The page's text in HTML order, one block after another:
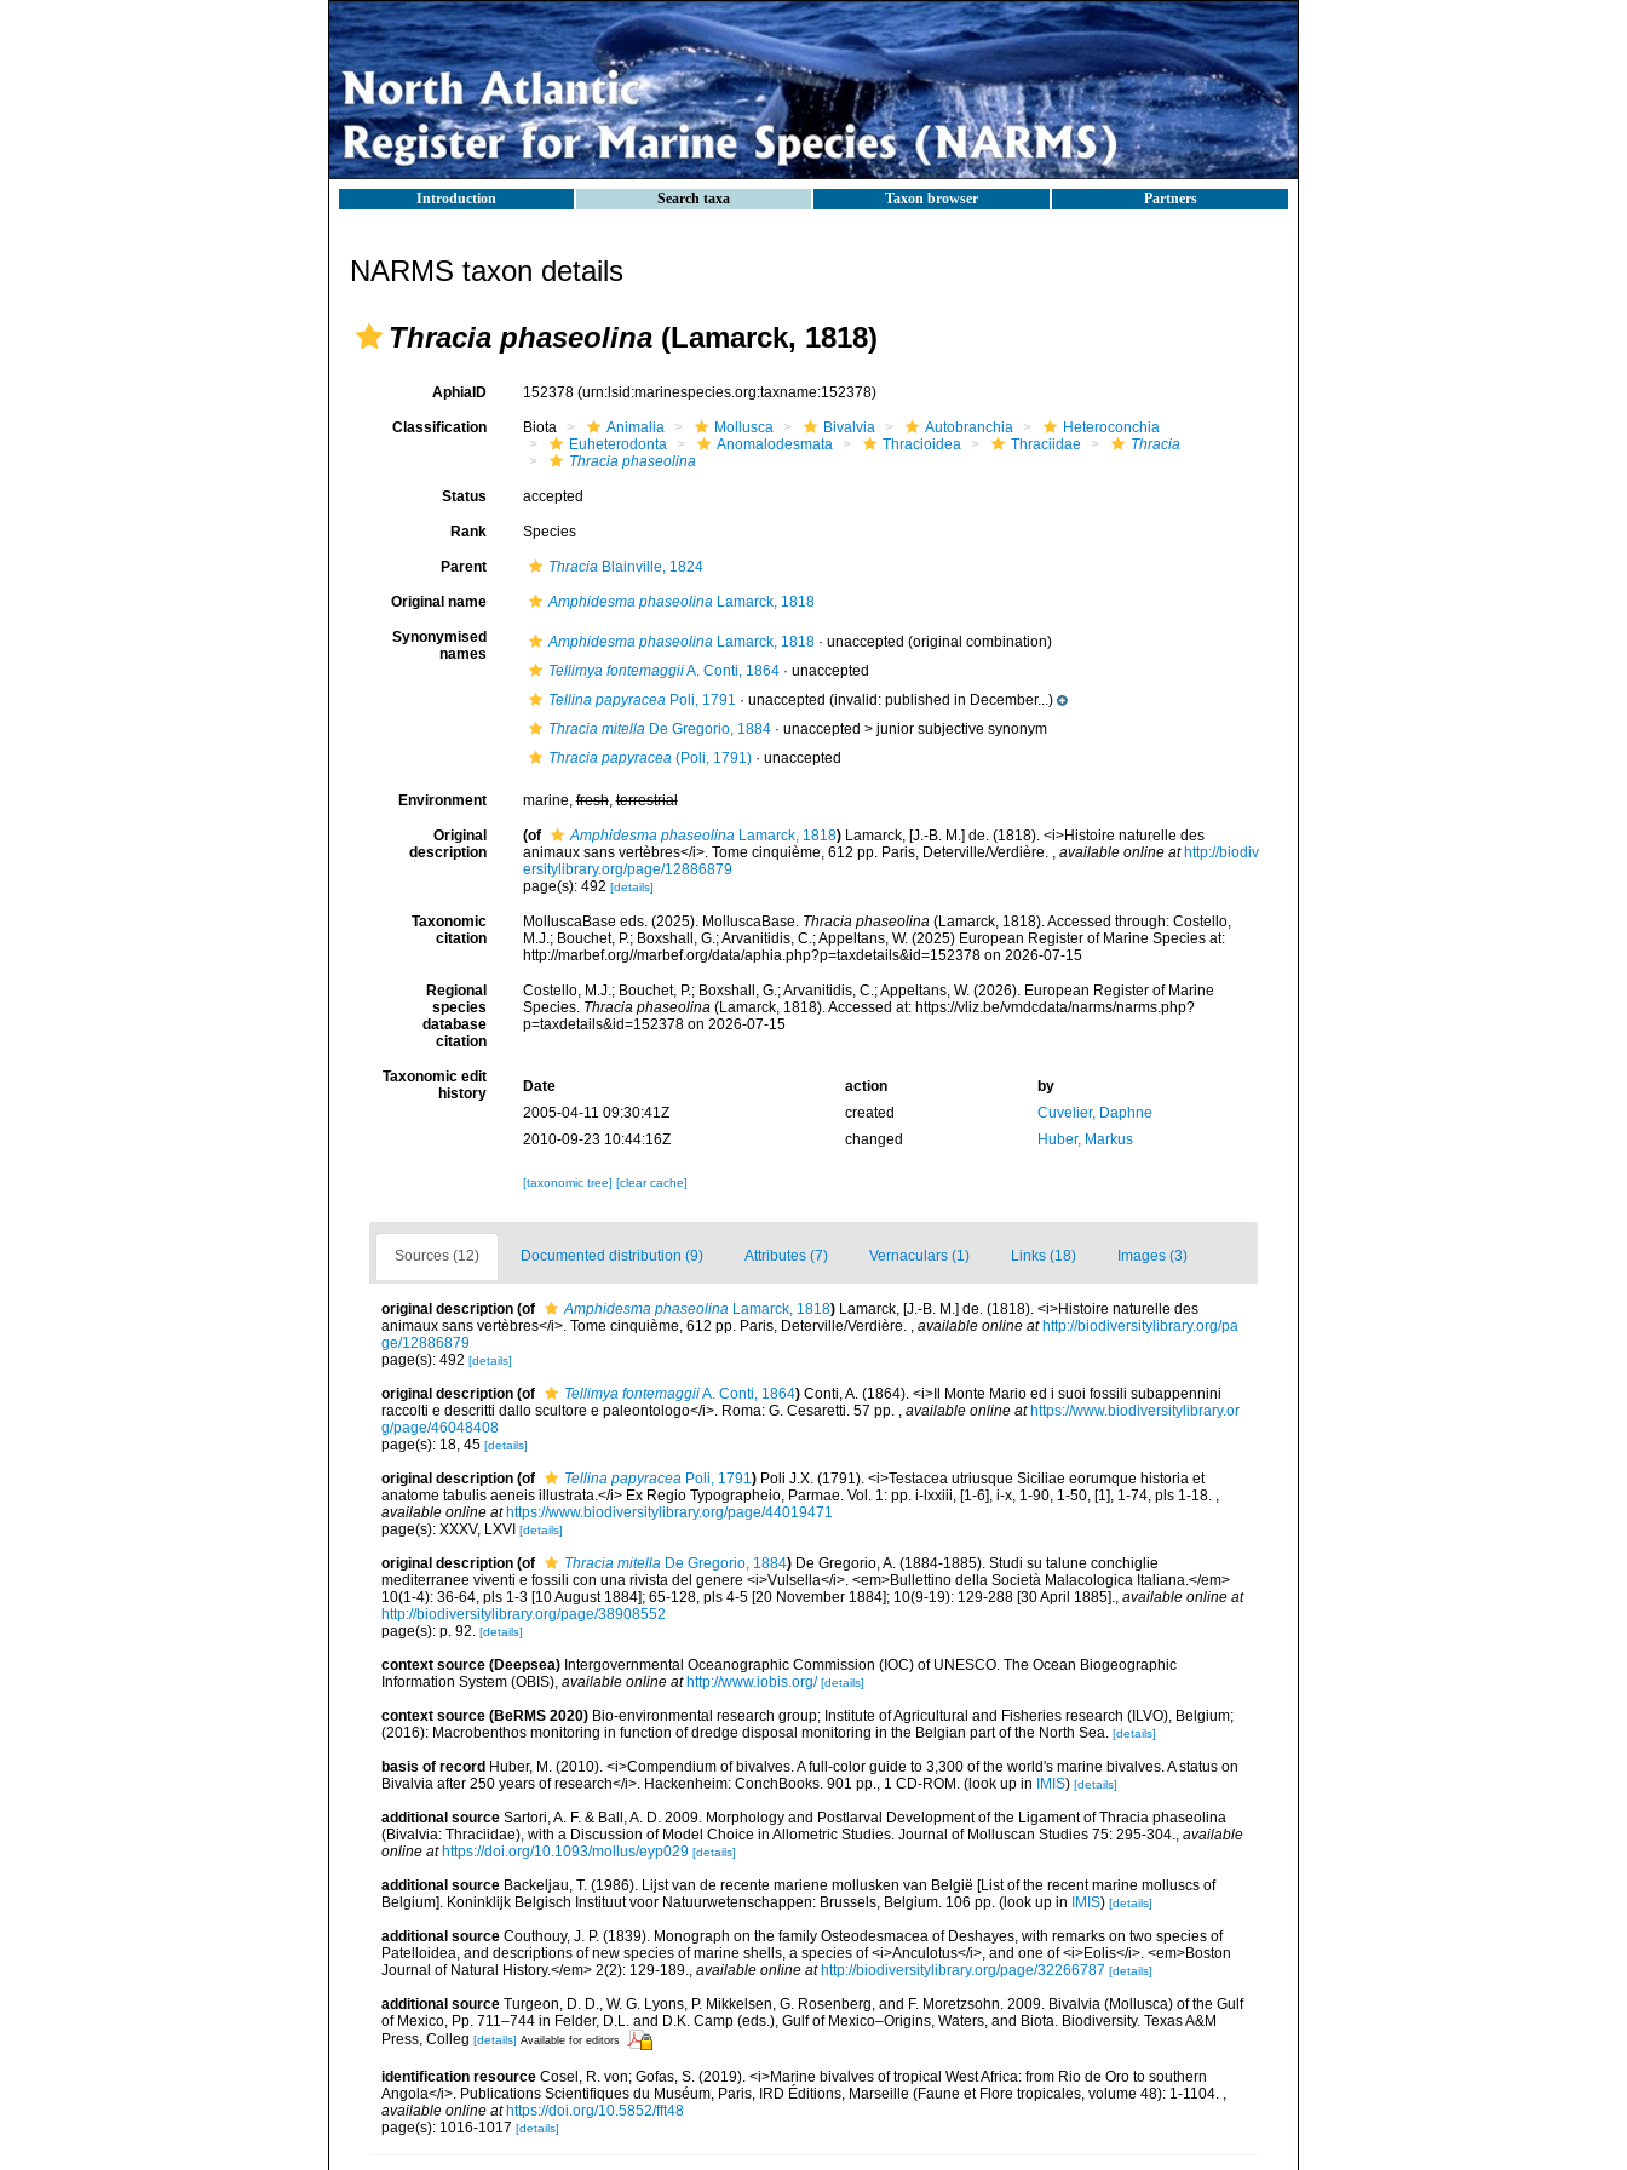
Introduction Search taxa Taxon browser Partners
NARMS taxon details
Thracia phaseolina (Lamarck, 1818)
AphiaID 152378 (urn:lsid:marinespecies.org:taxname:152378)
Classification Biota Animalia Mollusca Bivalvia Autobranchia
Heteroconchia
Euheterodonta
Anomalodesmata Thracioidea Thraciidae
Thracia
Thracia phaseolina
Status accepted
Rank Species
Parent ThraciaBlainville, 1824
Original name Amphidesma phaseolinaLamarck, 1818
Synonymised
names
Amphidesma phaseolinaLamarck, 1818· unaccepted (original combination)
Tellimya fontemaggiiA. Conti, 1864· unaccepted
Tellina papyraceaPoli, 1791 · unaccepted (invalid: published in December...)
Thracia mitellaDe Gregorio, 1884· unaccepted > junior subjective synonym
Thracia papyracea(Poli, 1791)· unaccepted
Environment marine,fresh,terrestrial
Original
description
(of Amphidesma phaseolinaLamarck, 1818) Lamarck, [J.-B. M.] de. (1818). <i>Histoire naturelle des
animaux sans vertèbres</i>. Tome cinquième, 612 pp. Paris, Deterville/Verdière. , available online at http://biodiv
ersitylibrary.org/page/12886879
page(s): 492 [details]
Taxonomic
citation
MolluscaBase eds. (2025). MolluscaBase. Thracia phaseolina(Lamarck, 1818). Accessed through: Costello,
M.J.; Bouchet, P.; Boxshall, G.; Arvanitidis, C.; Appeltans, W. (2025) European Register of Marine Species at:
http://marbef.org//marbef.org/data/aphia.php?p=taxdetails&id=152378 on 2026-07-15
Regional
species
database
citation
Costello, M.J.; Bouchet, P.; Boxshall, G.; Arvanitidis, C.; Appeltans, W. (2026). European Register of Marine
Species. Thracia phaseolina(Lamarck, 1818). Accessed at: https://vliz.be/vmdcdata/narms/narms.php?
p=taxdetails&id=152378 on 2026-07-15
Taxonomic edit
history
Date action
by
2005-04-11 09:30:41Z
created
Cuvelier, Daphne
2010-09-23 10:44:16Z
changed Huber, Markus
[taxonomic tree] [clear cache]
Sources (12) Documented distribution (9) Attributes (7) Vernaculars (1) Links (18) Images (3)
original description (of Amphidesma phaseolina Lamarck, 1818) Lamarck, [J.-B. M.] de. (1818). <i>Histoire naturelle des
animaux sans vertèbres</i>. Tome cinquième, 612 pp. Paris, Deterville/Verdière. , available online at http://biodiversitylibrary.org/pa
ge/12886879
page(s): 492 [details]
original description (of Tellimya fontemaggiiA. Conti, 1864) Conti, A. (1864). <i>Il Monte Mario ed i suoi fossili subappennini
raccolti e descritti dallo scultore e paleontologo</i>. Roma: G. Cesaretti. 57 pp. , available online at https://www.biodiversitylibrary.or
g/page/46048408
page(s): 18, 45 [details]
original description (of Tellina papyracea Poli, 1791) Poli J.X. (1791). <i>Testacea utriusque Siciliae eorumque historia et
anatome tabulis aeneis illustrata.</i> Ex Regio Typographeio, Parmae. Vol. 1: pp. i-lxxiii, [1-6], i-x, 1-90, 1-50, [1], 1-74, pls 1-18. ,
available online at https://www.biodiversitylibrary.org/page/44019471
page(s): XXXV, LXVI [details]
original description (of Thracia mitella De Gregorio, 1884) De Gregorio, A. (1884-1885). Studi su talune conchiglie
mediterranee viventi e fossili con una rivista del genere <i>Vulsella</i>. <em>Bullettino della Società Malacologica Italiana.</em>
10(1-4): 36-64, pls 1-3 [10 August 1884]; 65-128, pls 4-5 [20 November 1884]; 10(9-19): 129-288 [30 April 1885]., available online at
http://biodiversitylibrary.org/page/38908552
page(s): p. 92. [details]
context source (Deepsea) Intergovernmental Oceanographic Commission (IOC) of UNESCO. The Ocean Biogeographic
Information System (OBIS), available online at http://www.iobis.org/ [details]
context source (BeRMS 2020) Bio-environmental research group; Institute of Agricultural and Fisheries research (ILVO), Belgium;
(2016): Macrobenthos monitoring in function of dredge disposal monitoring in the Belgian part of the North Sea. [details]
basis of record Huber, M. (2010). <i>Compendium of bivalves. A full-color guide to 3,300 of the world's marine bivalves. A status on
Bivalvia after 250 years of research</i>. Hackenheim: ConchBooks. 901 pp., 1 CD-ROM. (look up in IMIS) [details]
additional source Sartori, A. F. & Ball, A. D. 2009. Morphology and Postlarval Development of the Ligament of Thracia phaseolina
(Bivalvia: Thraciidae), with a Discussion of Model Choice in Allometric Studies. Journal of Molluscan Studies 75: 295-304., available
online at https://doi.org/10.1093/mollus/eyp029 [details]
additional source Backeljau, T. (1986). Lijst van de recente mariene mollusken van België [List of the recent marine molluscs of
Belgium]. Koninklijk Belgisch Instituut voor Natuurwetenschappen: Brussels, Belgium. 106 pp. (look up in IMIS) [details]
additional source Couthouy, J. P. (1839). Monograph on the family Osteodesmacea of Deshayes, with remarks on two species of
Patelloidea, and descriptions of new species of marine shells, a species of <i>Anculotus</i>, and one of <i>Eolis</i>. <em>Boston
Journal of Natural History.</em> 2(2): 129-189., available online at http://biodiversitylibrary.org/page/32266787 [details]
additional source Turgeon, D. D., W. G. Lyons, P. Mikkelsen, G. Rosenberg, and F. Moretzsohn. 2009. Bivalvia (Mollusca) of the Gulf
of Mexico, Pp. 711–744 in Felder, D.L. and D.K. Camp (eds.), Gulf of Mexico–Origins, Waters, and Biota. Biodiversity. Texas A&M
Press, Colleg [details] Available for editors
identification resource Cosel, R. von; Gofas, S. (2019). <i>Marine bivalves of tropical West Africa: from Rio de Oro to southern
Angola</i>. Publications Scientifiques du Muséum, Paris, IRD Éditions, Marseille (Faune et Flore tropicales, volume 48): 1-1104. ,
available online at https://doi.org/10.5852/fft48
page(s): 1016-1017 [details]